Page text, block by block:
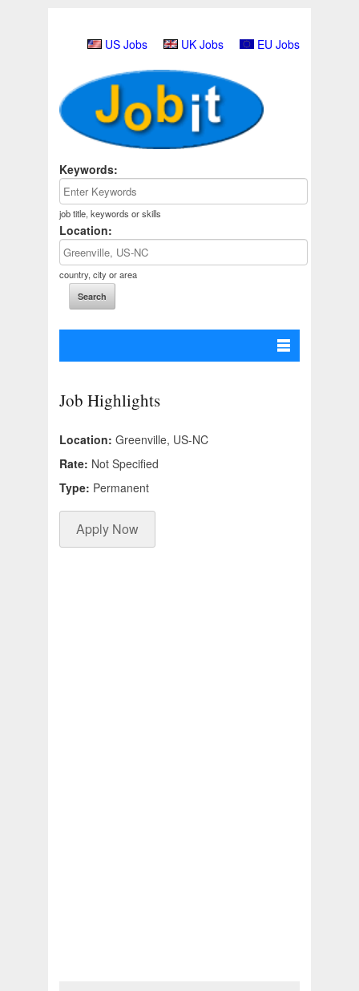
US Jobs UK Jobs EU Jobs
Keywords:
job title, keywords or skills
Location:
country, city or area
Job Highlights
Location: Greenville, US-NC
Rate: Not Specified
Type: Permanent
Apply Now